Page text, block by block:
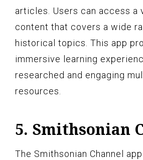
articles. Users can access a
content that covers a wide
historical topics. This app
immersive learning
researched and engaging
resources.
5. Smithsonian
The Smithsonian Channel